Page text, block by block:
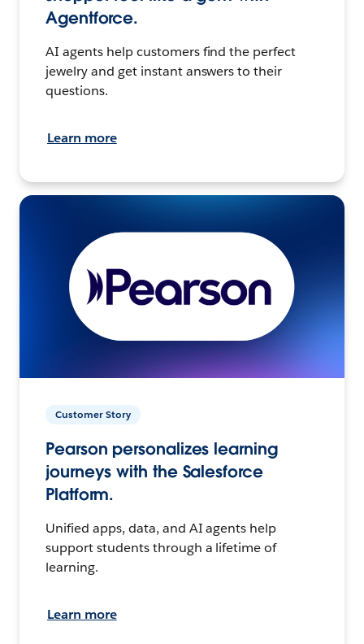
Agentforce.
AI agents help customers find the perfect
jewelry and get instant answers to their
questions.
Learn more
Customer Story
Pearson personalizes learning
journeys with the Salesforce
Platform.
Unified apps, data, and AI agents help
support students through a lifetime of
learning.
Learn more